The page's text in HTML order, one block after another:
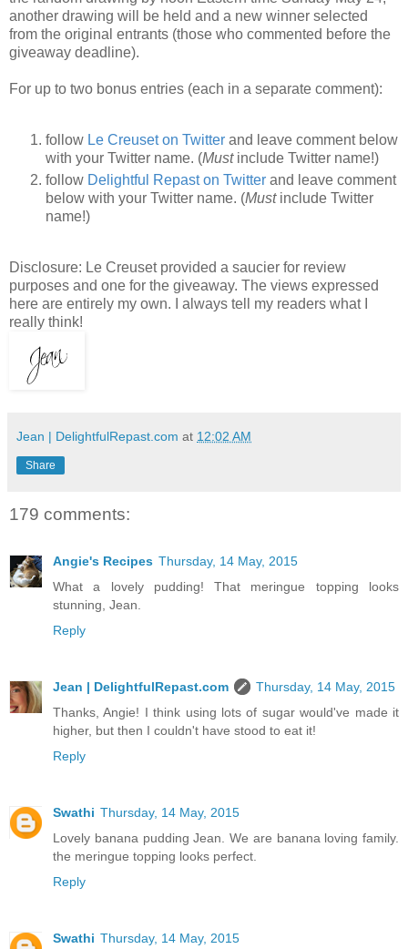
another drawing will be held and a new winner selected
from the original entrants (those who commented before the
giveaway deadline).
For up to two bonus entries (each in a separate comment):
follow Le Creuset on Twitter and leave comment below
with your Twitter name. (Must include Twitter name!)
follow Delightful Repast on Twitter and leave comment
below with your Twitter name. (Must include Twitter
name!)
Disclosure: Le Creuset provided a saucier for review
purposes and one for the giveaway. The views expressed
here are entirely my own. I always tell my readers what I
really think!
Jean | DelightfulRepast.com at 12:02 AM
Share
179 comments:
Angie's Recipes Thursday, 14 May, 2015
What a lovely pudding! That meringue topping looks
stunning, Jean.
Reply
Jean | DelightfulRepast.com
Thursday, 14 May, 2015
Thanks, Angie! I think using lots of sugar would've made it
higher, but then I couldn't have stood to eat it!
Reply
Swathi Thursday, 14 May, 2015
Lovely banana pudding Jean. We are banana loving family.
the meringue topping looks perfect.
Reply
Swathi Thursday, 14 May, 2015